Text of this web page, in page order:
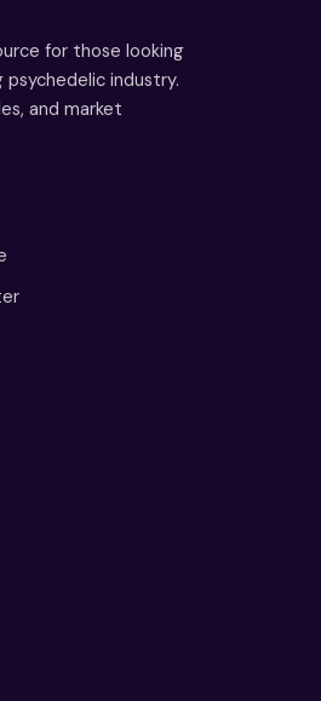
for those looking
industry.
and market